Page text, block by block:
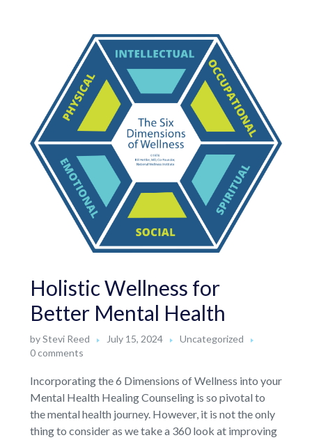
Holistic Wellness for
Better Mental Health
byStevi Reed July 15, 2024
Uncategorized
0 comments
Incorporating the 6 Dimensions of Wellness into your
Mental Health Healing Counseling is so pivotal to
the mental health journey. However, it is not the only
thing to consider as we take a 360 look at improving